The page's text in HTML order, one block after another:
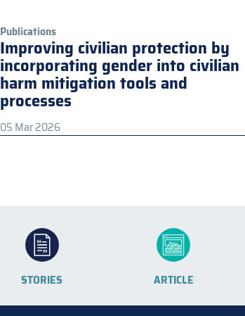
Publications
Improving civilian protection by
incorporating gender into civilian
harm mitigation tools and
processes
05 Mar 2026
STORIES ARTICLE